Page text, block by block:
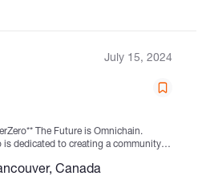
July 15, 2024
Omnichain.
is dedicated to creating a community
by individual...
Canada